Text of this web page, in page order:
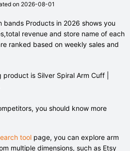
on 2026-08-01
bands Products in 2026 shows you
revenue and store name of each
ranked based on weekly sales and
is Silver Spiral Arm Cuff |
you should know more
tool page, you can explore arm
multiple dimensions, such as Etsy